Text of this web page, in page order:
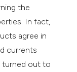
the
In fact,
agree in
currents
turned out to